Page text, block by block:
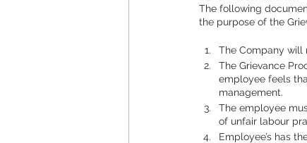
The following
the purpose of the
The Company will
The Grievance
employee feels
management.
The employee
of unfair labour
Employee’s has